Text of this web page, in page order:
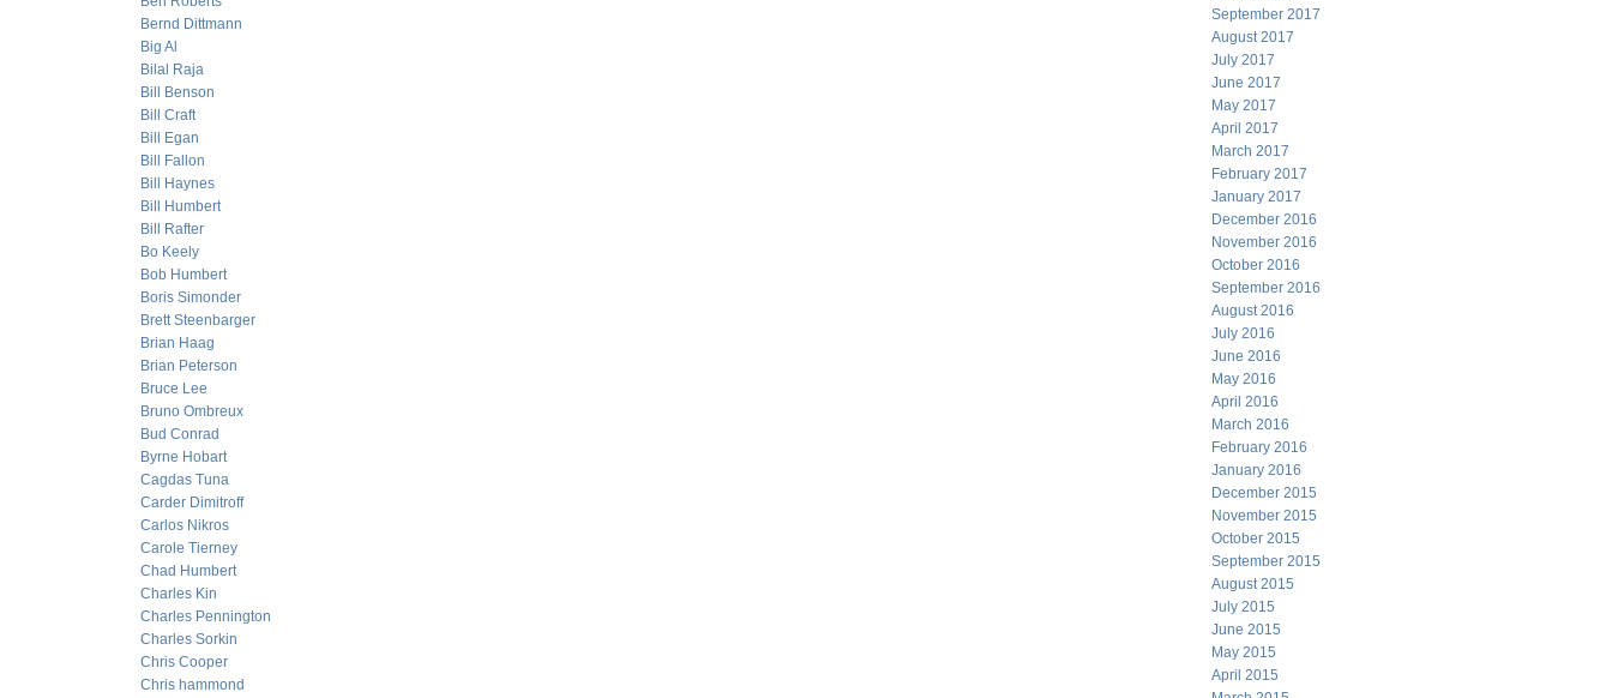
Bernd Dittmann
Big Al
Bilal Raja
Bill Benson
Bill Craft
Bill Egan
Bill Fallon
Bill Haynes
Bill Humbert
Bill Rafter
Bo Keely
Bob Humbert
Boris Simonder
Brett Steenbarger
Brian Haag
Brian Peterson
Bruce Lee
Bruno Ombreux
Bud Conrad
Byrne Hobart
Cagdas Tuna
Carder Dimitroff
Carlos Nikros
Carole Tierney
Chad Humbert
Charles Kin
Charles Pennington
Charles Sorkin
Chris Cooper
Chris hammond
September 2017
August 2017
July 2017
June 2017
May 2017
April 2017
March 2017
February 2017
January 2017
December 2016
November 2016
October 2016
September 2016
August 2016
July 2016
June 2016
May 2016
April 2016
March 2016
February 2016
January 2016
December 2015
November 2015
October 2015
September 2015
August 2015
July 2015
June 2015
May 2015
April 2015